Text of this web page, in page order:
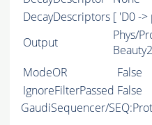
DecayDescriptors [ 'D0 -
Output
Phys/
ModeOR
False
IgnoreFilterPassed False
GaudiSequencer/